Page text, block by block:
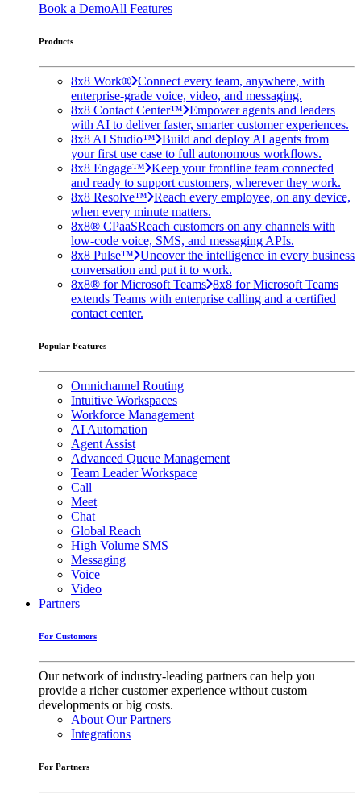
Book a DemoAll Features
Products
8x8 Work® Connect every team, anywhere, with
enterprise-grade voice, video, and messaging.
8x8 Contact Center™ Empower agents and leaders
with AI to deliver faster, smarter customer experiences.
8x8 AI Studio™ Build and deploy AI agents from
your first use case to full autonomous workflows.
8x8 Engage™ Keep your frontline team connected
and ready to support customers, wherever they work.
8x8 Resolve™ Reach every employee, on any device,
when every minute matters.
8x8® CPaaSReach customers on any channels with
low-code voice, SMS, and messaging APIs.
8x8 Pulse™ Uncover the intelligence in every business
conversation and put it to work.
8x8® for Microsoft Teams 8x8 for Microsoft Teams
extends Teams with enterprise calling and a certified
contact center.
Popular Features
Omnichannel Routing
Intuitive Workspaces
Workforce Management
AI Automation
Agent Assist
Advanced Queue Management
Team Leader Workspace
Call
Meet
Chat
Global Reach
High Volume SMS
Messaging
Voice
Video
Partners
For Customers
Our network of industry-leading partners can help you
provide a richer customer experience without custom
developments or big costs.
About Our Partners
Integrations
For Partners